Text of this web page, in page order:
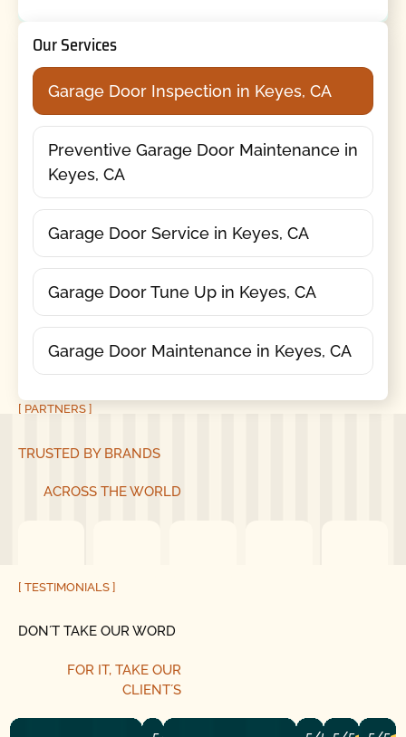
Our Services
Garage Door Inspection in Keyes, CA
Preventive Garage Door Maintenance in
Keyes, CA
Garage Door Service in Keyes, CA
Garage Door Tune Up in Keyes, CA
Garage Door Maintenance in Keyes, CA
[ PARTNERS ]
TRUSTED BY BRANDS
ACROSS THE WORLD
[ TESTIMONIALS ]
DON´T TAKE OUR WORD
FOR IT, TAKE OUR
CLIENT´S